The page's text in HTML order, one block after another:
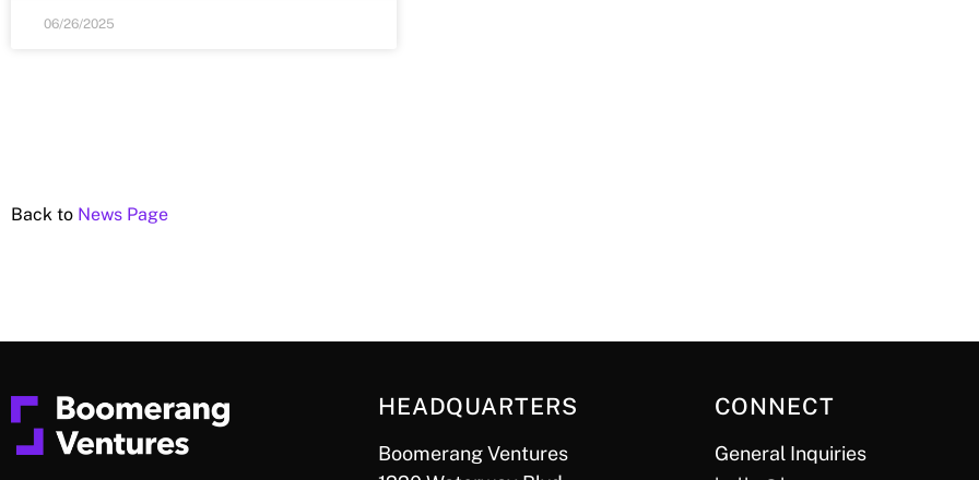
06/26/2025
Back to News Page
HEADQUARTERS
Boomerang Ventures
CONNECT
General Inquiries